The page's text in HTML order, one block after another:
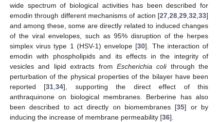
wide spectrum of biological activities has been described for
emodin through different mechanisms of action [27,28,29,32,33]
and among these, some are directly related to induced changes
of the viral envelopes, such as 95% disruption of the herpes
simplex virus type 1 (HSV-1) envelope [30]. The interaction of
emodin with phospholipids and its effects in the integrity of
vesicles and lipid extracts from Escherichia colithrough the
perturbation of the physical properties of the bilayer have been
reported [31,34], supporting the direct effect of this
anthraquinone on biological membranes. Berberine has also
been described to act directly on biomembranes [35] or by
inducing the increase of membrane permeability [36].